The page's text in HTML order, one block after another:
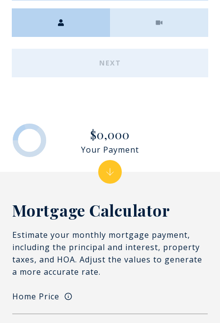
NEXT
Mortgage Calculator
Estimate your monthly mortgage payment,
including the principal and interest, property
taxes, and HOA. Adjust the values to generate
a more accurate rate.
Home Price
$0,000
Your Payment